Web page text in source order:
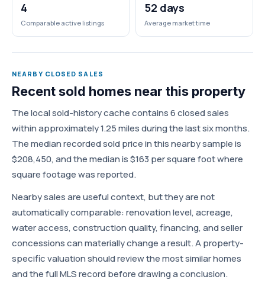
4
Comparable active listings
52 days
Average market time
NEARBY CLOSED SALES
Recent sold homes near this property
The local sold-history cache contains 6 closed sales
within approximately 1.25 miles during the last six months.
The median recorded sold price in this nearby sample is
$208,450, and the median is $163 per square foot where
square footage was reported.
Nearby sales are useful context, but they are not
automatically comparable: renovation level, acreage,
water access, construction quality, financing, and seller
concessions can materially change a result. A property-
specific valuation should review the most similar homes
and the full MLS record before drawing a conclusion.